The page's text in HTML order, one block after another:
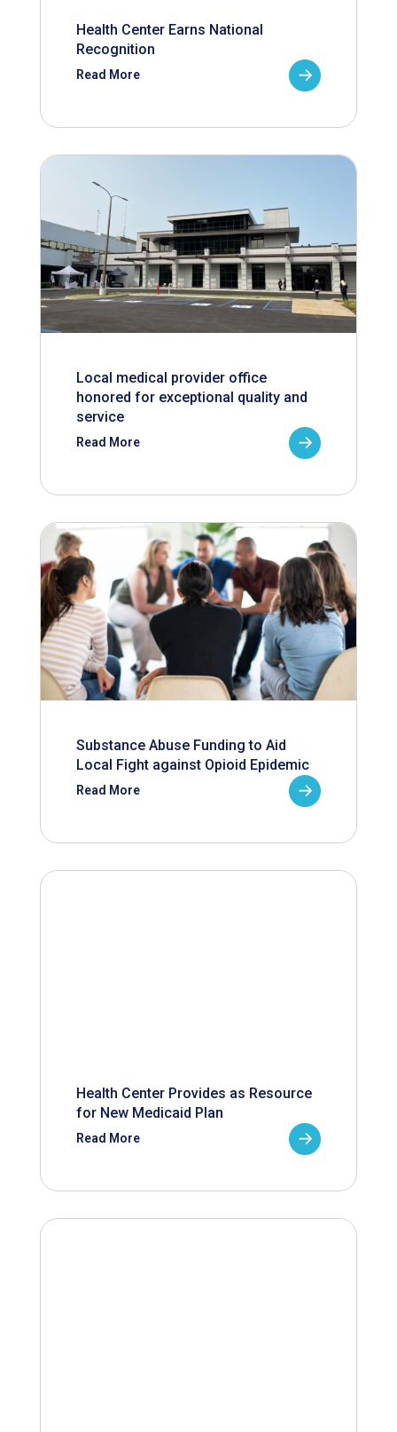
Health Center Earns National
Recognition
Read More
Local medical provider office
honored for exceptional quality and
service
Read More
Substance Abuse Funding to Aid
Local Fight against Opioid Epidemic
Read More
Health Center Provides as Resource
for New Medicaid Plan
Read More